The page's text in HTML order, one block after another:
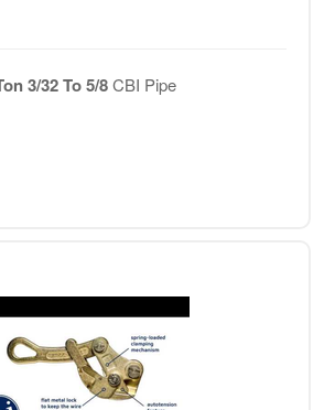
3/32 To 5/8CBI Pipe